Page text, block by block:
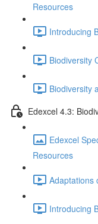
Resources
Introducing
Biodiversity
Biodiversity
Edexcel 4.3:
Edexcel
Resources
Adaptations
Introducing